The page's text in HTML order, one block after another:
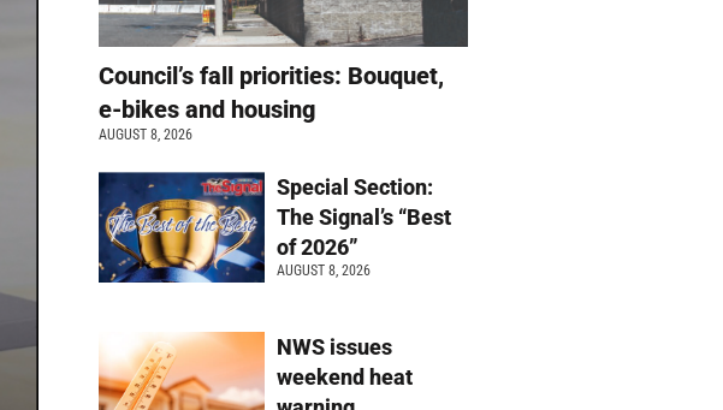
Council’s fall priorities: Bouquet,
e-bikes and housing
AUGUST 8, 2026
Special Section:
The Signal’s “Best
of 2026”
AUGUST 8, 2026
NWS issues
weekend heat